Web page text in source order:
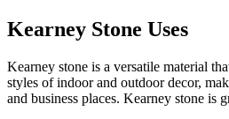
Kearney Stone Uses
Kearney stone is a versatile material
styles of indoor and outdoor decor,
and business places. Kearney stone is